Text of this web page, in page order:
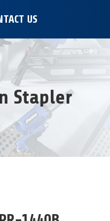
US
Stapler